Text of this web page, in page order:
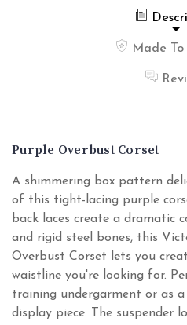
Made
Purple Overbust Corset
A shimmering box pattern
of this tight-lacing purple
back laces create a dramatic
and rigid steel bones, this
Overbust Corset lets you
waistline you're looking for.
training undergarment or as
display piece. The suspender